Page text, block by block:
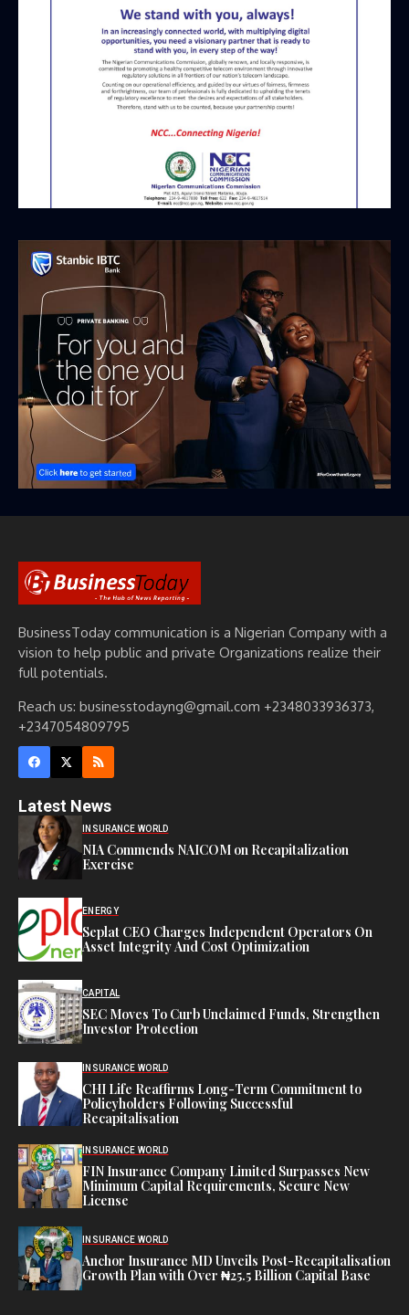
BusinessToday communication is a Nigerian Company with a
vision to help public and private Organizations realize their
full potentials.
Reach us: businesstodayng@gmail.com +2348033936373,
+2347054809795
Latest News
INSURANCE WORLD
NIA Commends NAICOM on Recapitalization
Exercise
ENERGY
Seplat CEO Charges Independent Operators On
Asset Integrity And Cost Optimization
CAPITAL
SEC Moves To Curb Unclaimed Funds, Strengthen
Investor Protection
INSURANCE WORLD
CHI Life Reaffirms Long-Term Commitment to
Policyholders Following Successful
Recapitalisation
INSURANCE WORLD
FIN Insurance Company Limited Surpasses New
Minimum Capital Requirements, Secure New
License
INSURANCE WORLD
Anchor Insurance MD Unveils Post-Recapitalisation
Growth Plan with Over ₦25.5 Billion Capital Base